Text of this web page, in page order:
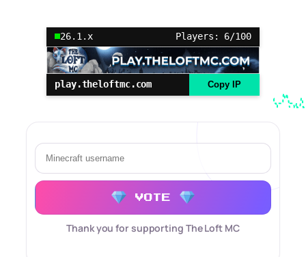
26.1.x Players: 6/100
play.theloftmc.com Copy IP
VOTE
Thank you for supporting The Loft MC